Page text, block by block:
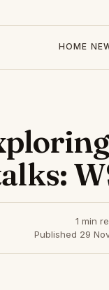
HOME
1 min
Published 29